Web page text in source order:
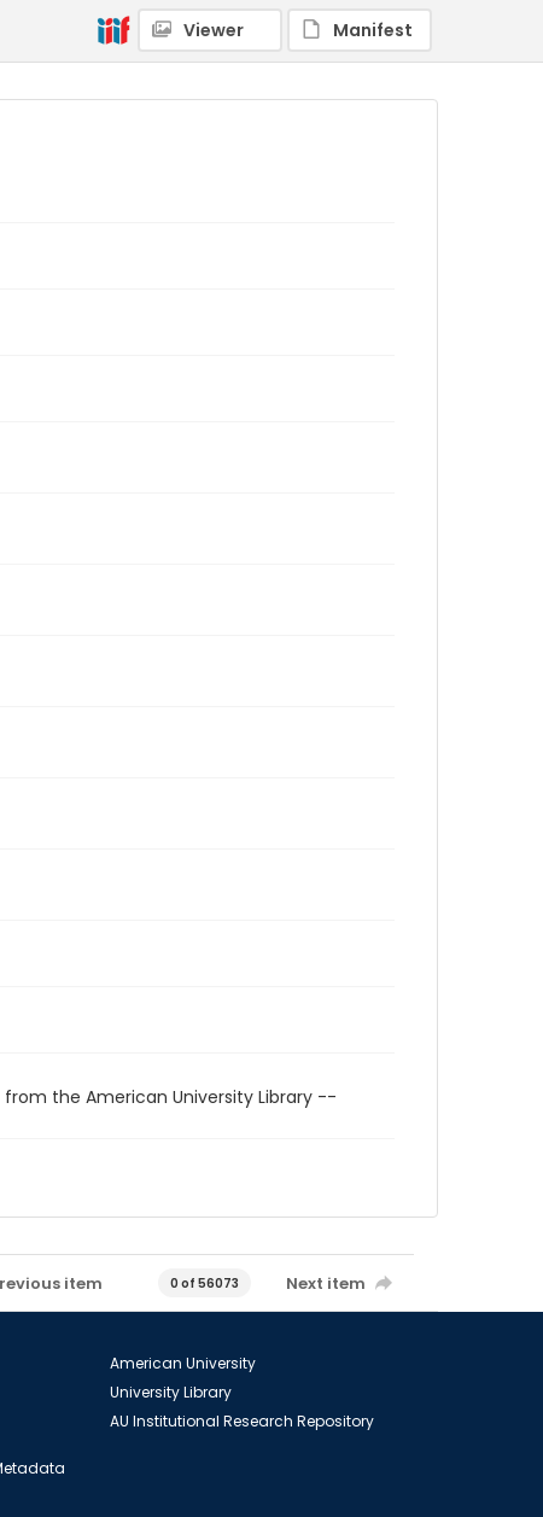
Viewer Manifest
the American University Library --
item 0 of 56073 Next item
American University
University Library
AU Institutional Research Repository